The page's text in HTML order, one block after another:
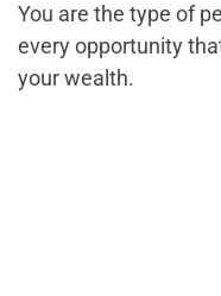
You are the type of
every opportunity
your wealth.